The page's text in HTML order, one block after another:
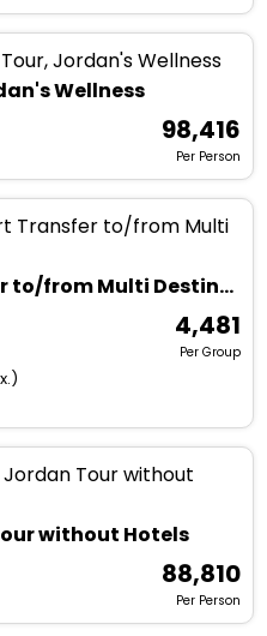
Wellness
₹ 98,416
Per Person
Amman Airport Transfer to/from Multi Destinations
₹ 4,481
Per Group
without Hotels
₹ 88,810
Per Person